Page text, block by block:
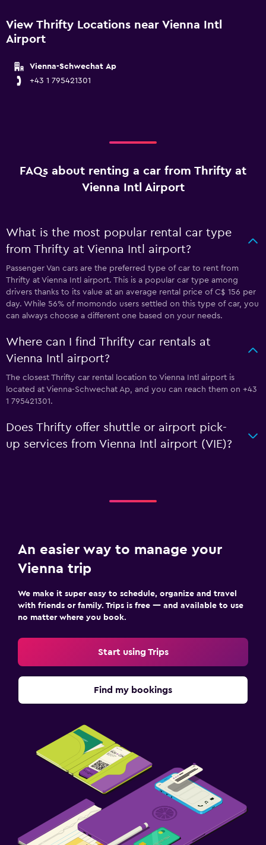
View Thrifty Locations near Vienna Intl
Airport
Vienna-Schwechat Ap
+43 1 795421301
FAQs about renting a car from Thrifty at
Vienna Intl Airport
What is the most popular rental car type
from Thrifty at Vienna Intl airport?
Passenger Van cars are the preferred type of car to rent from
Thrifty at Vienna Intl airport. This is a popular car type among
drivers thanks to its value at an average rental price of C$ 156 per
day. While 56% of momondo users settled on this type of car, you
can always choose a different one based on your needs.
Where can I find Thrifty car rentals at
Vienna Intl airport?
The closest Thrifty car rental location to Vienna Intl airport is
located at Vienna-Schwechat Ap, and you can reach them on +43
1 795421301.
Does Thrifty offer shuttle or airport pick-
up services from Vienna Intl airport (VIE)?
An easier way to manage your
Vienna trip
We make it super easy to schedule, organize and travel
with friends or family. Trips is free — and available to use
no matter where you book.
Start using Trips
Find my bookings